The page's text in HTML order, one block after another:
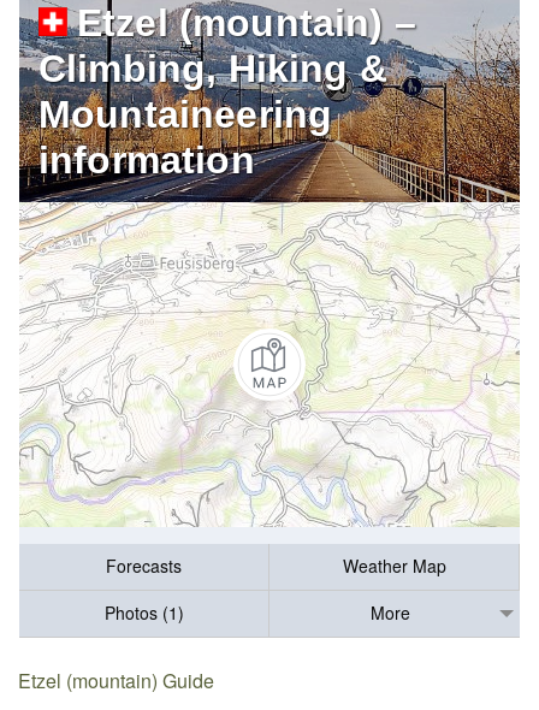
Etzel (mountain) –
Climbing, Hiking &
Mountaineering
information
Forecasts
Weather Map
Photos (1)
More
Etzel (mountain) Guide